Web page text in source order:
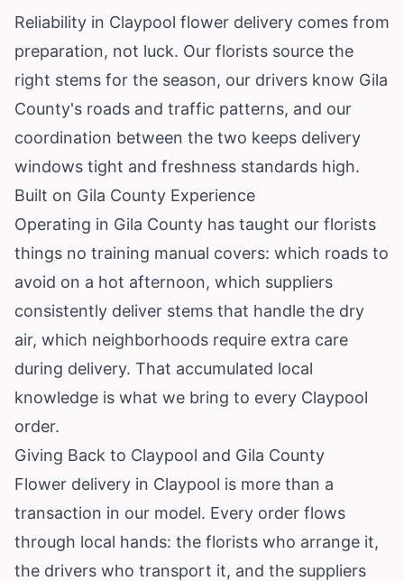
Reliability in Claypool flower delivery comes from
preparation, not luck. Our florists source the
right stems for the season, our drivers know Gila
County's roads and traffic patterns, and our
coordination between the two keeps delivery
windows tight and freshness standards high.
Built on Gila County Experience
Operating in Gila County has taught our florists
things no training manual covers: which roads to
avoid on a hot afternoon, which suppliers
consistently deliver stems that handle the dry
air, which neighborhoods require extra care
during delivery. That accumulated local
knowledge is what we bring to every Claypool
order.
Giving Back to Claypool and Gila County
Flower delivery in Claypool is more than a
transaction in our model. Every order flows
through local hands: the florists who arrange it,
the drivers who transport it, and the suppliers